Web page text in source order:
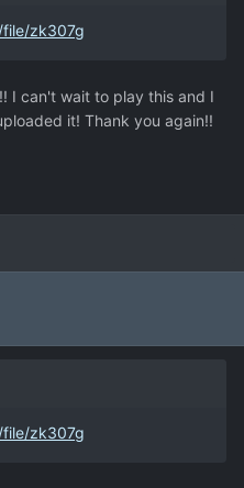
zk307g
I can't wait to play this and I
it! Thank you again!!
zk307g